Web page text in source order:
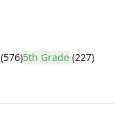
(576)5th Grade (227)